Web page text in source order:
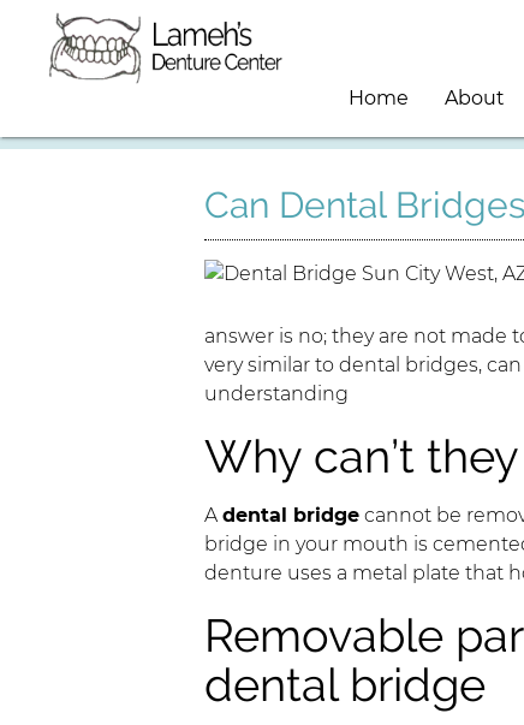
Home About
Can Dental
answer is no; they are not made
very similar to dental bridges,
understanding
Why can’t
A dental bridgecannot be
bridge in your mouth is
denture uses a metal plate that
Removable
dental bridge